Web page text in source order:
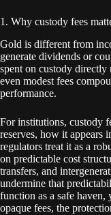
1. Why custody fees
Gold is different from
generate dividends or
spent on custody directly
even modest fees
performance.
For institutions, custody
reserves, how it appears
regulators treat it as a
on predictable cost
transfers, and
undermine that
function as a safe
opaque fees, the